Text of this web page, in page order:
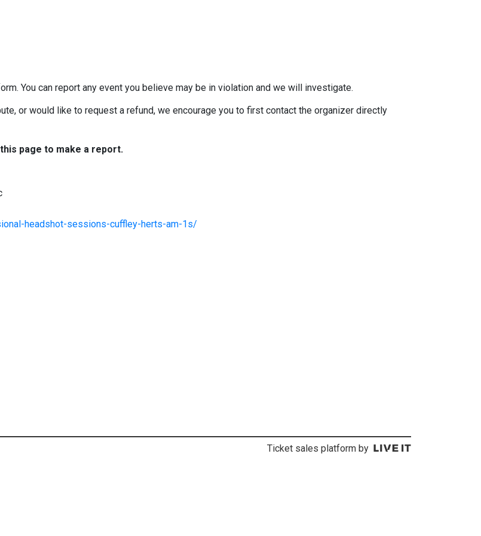
You can report any event you believe may be in violation and we will investigate.
or would like to request a refund, we encourage you to first contact the organizer directly
page to make a report.
headshot-sessions-cuffley-herts-am-1s/
Ticket sales platform by